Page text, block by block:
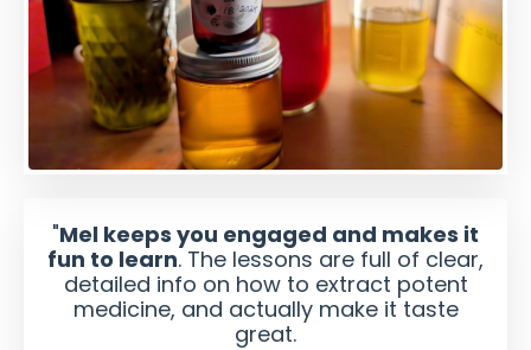
"Mel keeps you engaged and makes it
fun to learn. The lessons are full of clear,
detailed info on how to extract potent
medicine, and actually make it taste
great.